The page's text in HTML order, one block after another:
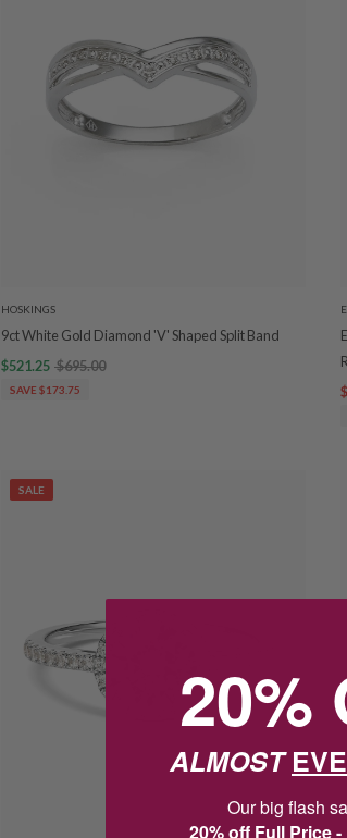
HOSKINGS
9ct White Gold Diamond 'V' Shaped Split Band
$521.25 $695.00
SAVE $173.75
SALE
20%
ALMOST
Our big flash
20% off Full Price